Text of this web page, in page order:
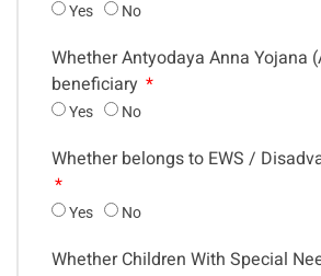
Yes No
Whether Antyodaya Anna Yojana
beneficiary
Yes No
Whether belongs to EWS /
Yes No
Whether Children With Special